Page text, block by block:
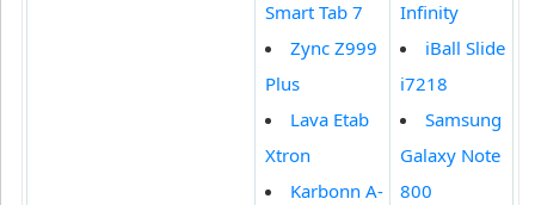
Smart Tab 7
Zync Z999
Plus
Lava Etab
Xtron
Karbonn A-
Infinity
iBall Slide
i7218
Samsung
Galaxy Note
800